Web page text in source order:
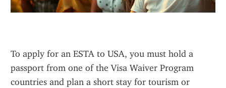
To apply for an ESTA to USA, you must hold a
passport from one of the Visa Waiver Program
countries and plan a short stay for tourism or